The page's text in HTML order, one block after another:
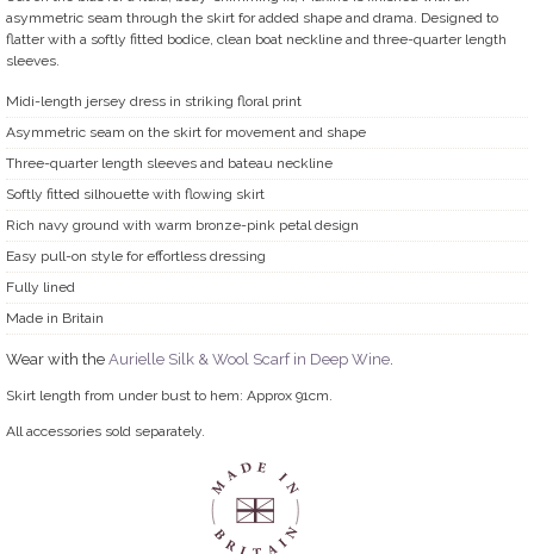
asymmetric seam through the skirt for added shape and drama. Designed to
flatter with a softly fitted bodice, clean boat neckline and three-quarter length
sleeves.
Midi-length jersey dress in striking floral print
Asymmetric seam on the skirt for movement and shape
Three-quarter length sleeves and bateau neckline
Softly fitted silhouette with flowing skirt
Rich navy ground with warm bronze-pink petal design
Easy pull-on style for effortless dressing
Fully lined
Made in Britain
Wear with the Aurielle Silk & Wool Scarf in Deep Wine
Skirt length from under bust to hem: Approx 91cm.
All accessories sold separately.